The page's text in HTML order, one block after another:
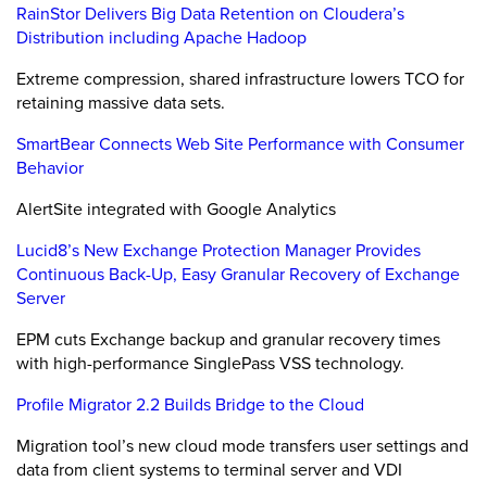
RainStor Delivers Big Data Retention on Cloudera’s
Distribution including Apache Hadoop
Extreme compression, shared infrastructure lowers TCO for
retaining massive data sets.
SmartBear Connects Web Site Performance with Consumer
Behavior
AlertSite integrated with Google Analytics
Lucid8’s New Exchange Protection Manager Provides
Continuous Back-Up, Easy Granular Recovery of Exchange
Server
EPM cuts Exchange backup and granular recovery times
with high-performance SinglePass VSS technology.
Profile Migrator 2.2 Builds Bridge to the Cloud
Migration tool’s new cloud mode transfers user settings and
data from client systems to terminal server and VDI